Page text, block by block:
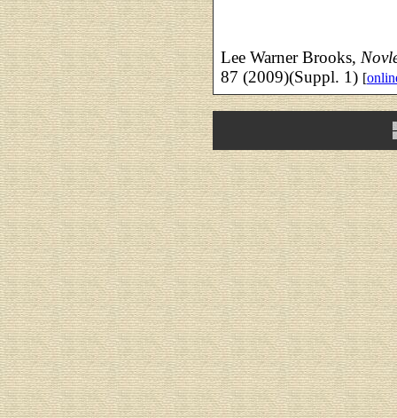
Lee Warner Brooks,
87 (2009)(Suppl. 1) [